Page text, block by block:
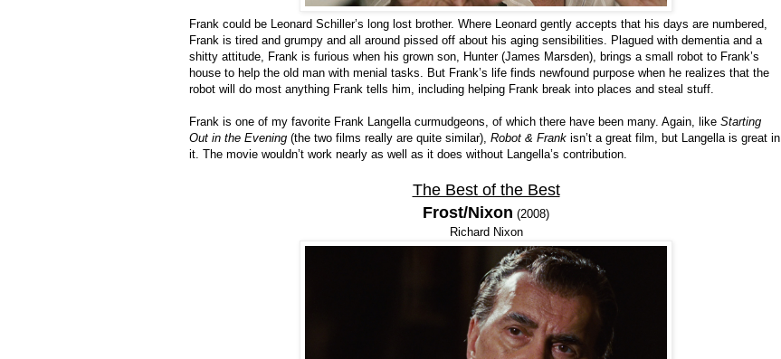
Frank could be Leonard Schiller’s long lost brother. Where Leonard gently accepts that his days are numbered,
Frank is tired and grumpy and all around pissed off about his aging sensibilities. Plagued with dementia and a
shitty attitude, Frank is furious when his grown son, Hunter (James Marsden), brings a small robot to Frank’s
house to help the old man with menial tasks. But Frank’s life finds newfound purpose when he realizes that the
robot will do most anything Frank tells him, including helping Frank break into places and steal stuff.
Frank is one of my favorite Frank Langella curmudgeons, of which there have been many. Again, like Starting
Out in the Evening (the two films really are quite similar), Robot & Frank isn’t a great film, but Langella is great in
it. The movie wouldn’t work nearly as well as it does without Langella’s contribution.
The Best of the Best
Frost/Nixon (2008)
Richard Nixon